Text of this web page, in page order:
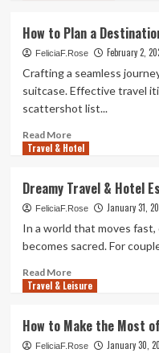
Travel
&
for
Adventurers
How to Plan a
FeliciaF.Rose February 2,
Crafting a seamless
suitcase. Effective travel
scattershot list...
Read MoreRead
more
to
Plan
a
&
Travel
Itinerary
Travel & Hotel
Dreamy Travel & Hotel
FeliciaF.Rose January 31,
In a world that moves
becomes sacred. For
Read MoreRead
more
Travel
&
Travel & Leisure
How to Make the Most
FeliciaF.Rose January 30,